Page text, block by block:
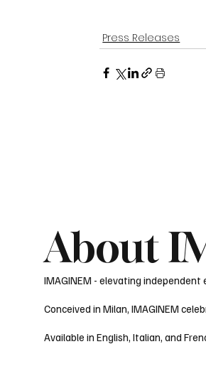
Press Releases
About
IMAGINEM - elevating independent
Conceived in Milan, IMAGINEM
Available in English, Italian, and